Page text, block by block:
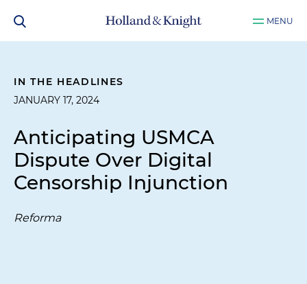
MENU
IN THE HEADLINES
JANUARY 17, 2024
Anticipating USMCA
Dispute Over Digital
Censorship Injunction
Reforma